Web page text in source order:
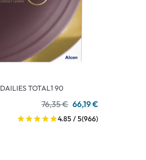
DAILIES TOTAL1 90
76,35 € 66,19 €
4.85 / 5(966)